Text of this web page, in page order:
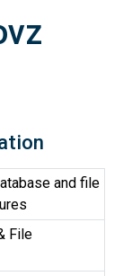
and file
File